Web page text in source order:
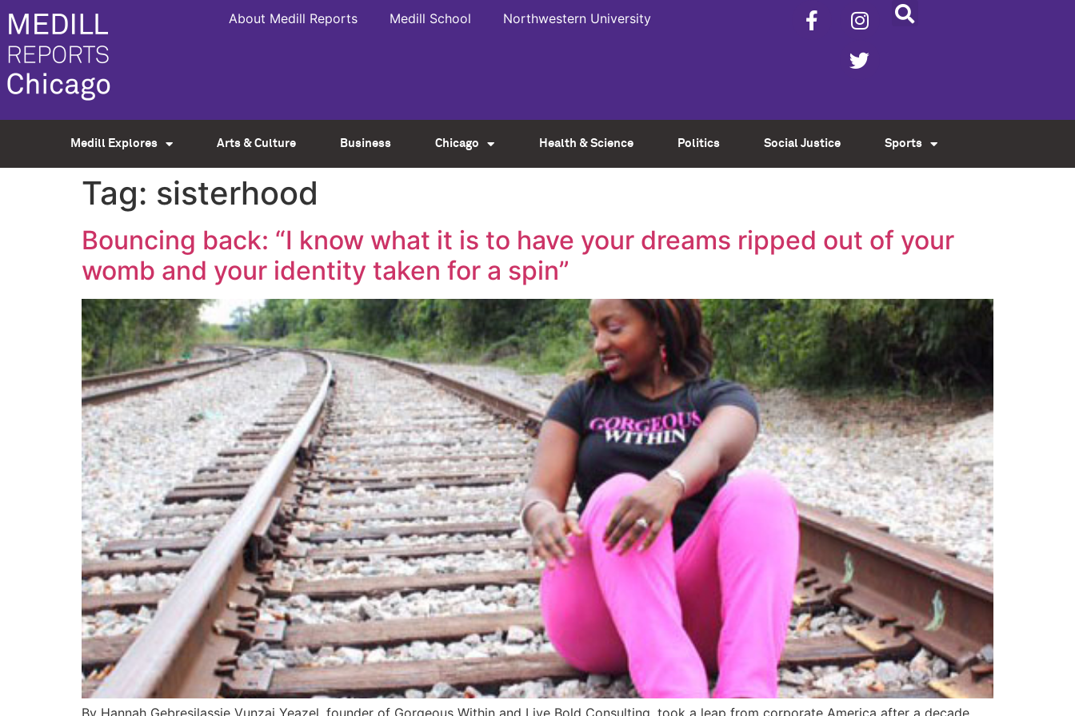
About Medill Reports Medill School Northwestern University
Medill Explores Arts & Culture Business Chicago Health & Science Politics Social Justice Sports
Tag: sisterhood
Bouncing back: “I know what it is to have your dreams ripped out of your
womb and your identity taken for a spin”
By Hannah Gebresilassie Vunzai Yeazel, founder of Gorgeous Within and Live Bold Consulting, took a leap from corporate America after a decade